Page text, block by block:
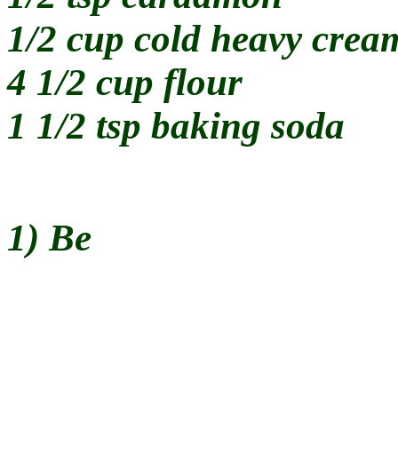
1/2 cup cold heavy
4 1/2 cup flour
1 1/2 tsp baking soda
1) Be